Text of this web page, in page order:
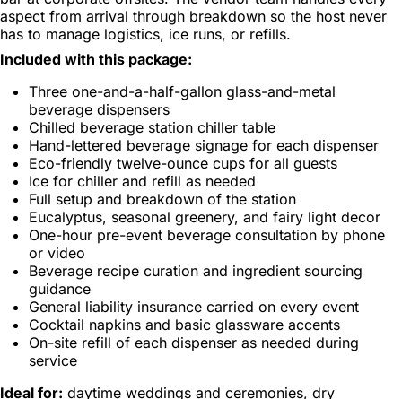
aspect from arrival through breakdown so the host never
has to manage logistics, ice runs, or refills.
Included with this package:
Three one-and-a-half-gallon glass-and-metal
beverage dispensers
Chilled beverage station chiller table
Hand-lettered beverage signage for each dispenser
Eco-friendly twelve-ounce cups for all guests
Ice for chiller and refill as needed
Full setup and breakdown of the station
Eucalyptus, seasonal greenery, and fairy light decor
One-hour pre-event beverage consultation by phone
or video
Beverage recipe curation and ingredient sourcing
guidance
General liability insurance carried on every event
Cocktail napkins and basic glassware accents
On-site refill of each dispenser as needed during
service
Ideal for: daytime weddings and ceremonies, dry